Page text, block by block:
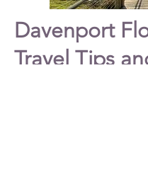
Davenport
Travel Tips